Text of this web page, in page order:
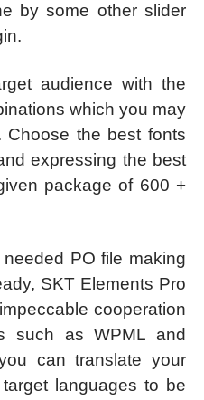
by some other slider
audience with the
which you may
Choose the best fonts
expressing the best
package of 600 +
PO file making
SKT Elements Pro
cooperation
such as WPML and
can translate your
languages to be